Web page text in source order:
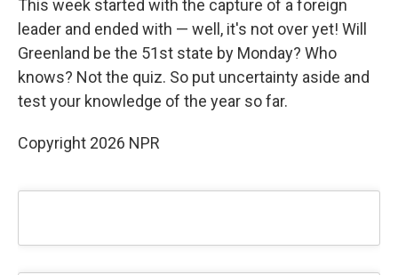
This week started with the capture of a foreign
leader and ended with — well, it's not over yet! Will
Greenland be the 51st state by Monday? Who
knows? Not the quiz. So put uncertainty aside and
test your knowledge of the year so far.
Copyright 2026 NPR